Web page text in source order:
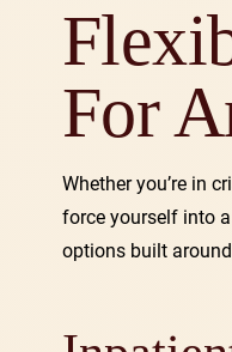
For
Whether you’re in
force yourself into
options built